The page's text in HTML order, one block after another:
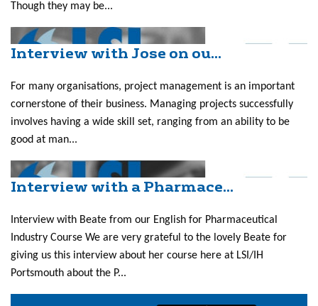
Though they may be...
Interview with Jose on ou...
For many organisations, project management is an important
cornerstone of their business. Managing projects successfully
involves having a wide skill set, ranging from an ability to be
good at man...
Interview with a Pharmace...
Interview with Beate from our English for Pharmaceutical
Industry Course We are very grateful to the lovely Beate for
giving us this interview about her course here at LSI/IH
Portsmouth about the P...